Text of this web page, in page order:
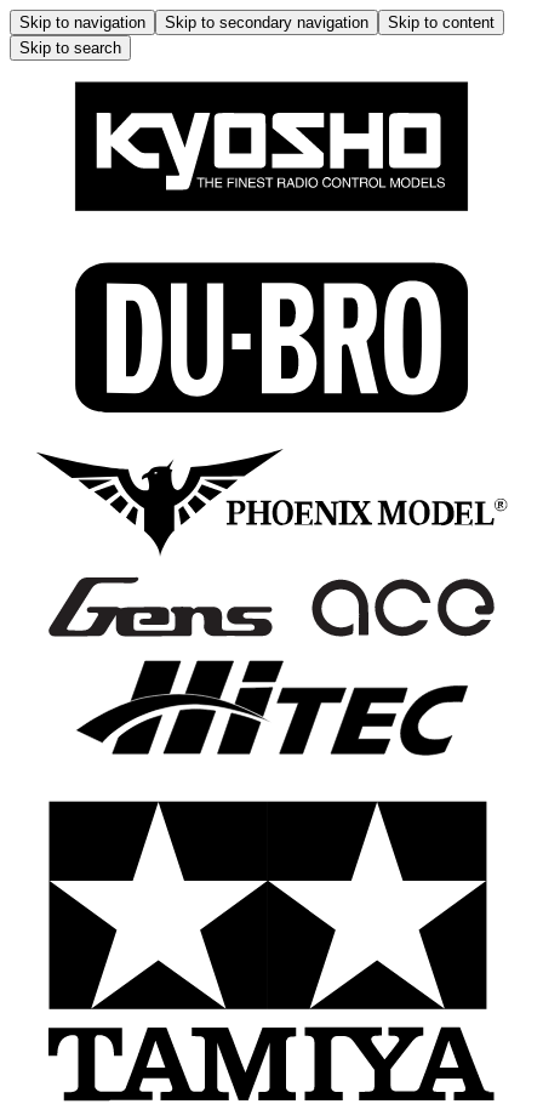
Skip to navigation Skip to secondary navigation
Skip to content
Skip to search